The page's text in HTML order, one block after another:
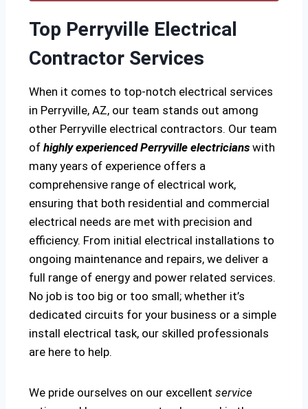
Top Perryville Electrical
Contractor Services
When it comes to top-notch electrical services
in Perryville, AZ, our team stands out among
other Perryville electrical contractors. Our team
of highly experienced Perryville electricians with
many years of experience offers a
comprehensive range of electrical work,
ensuring that both residential and commercial
electrical needs are met with precision and
efficiency. From initial electrical installations to
ongoing maintenance and repairs, we deliver a
full range of energy and power related services.
No job is too big or too small; whether it’s
dedicated circuits for your business or a simple
install electrical task, our skilled professionals
are here to help.
We pride ourselves on our excellent service